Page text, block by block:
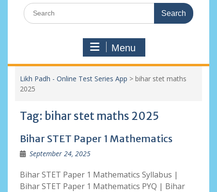
Search
for:
Menu
Likh Padh - Online Test Series App > bihar stet maths
2025
Tag: bihar stet maths 2025
Bihar STET Paper 1 Mathematics
September 24, 2025
Bihar STET Paper 1 Mathematics Syllabus |
Bihar STET Paper 1 Mathematics PYQ | Bihar